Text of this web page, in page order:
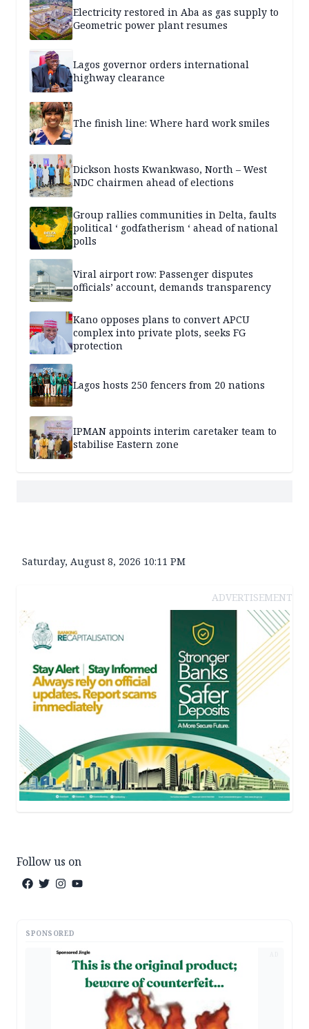
Electricity restored in Aba as gas supply to
Geometric power plant resumes
Lagos governor orders international
highway clearance
The finish line: Where hard work smiles
Dickson hosts Kwankwaso, North – West
NDC chairmen ahead of elections
Group rallies communities in Delta, faults
political ‘ godfatherism ‘ ahead of national
polls
Viral airport row: Passenger disputes
officials’ account, demands transparency
Kano opposes plans to convert APCU
complex into private plots, seeks FG
protection
Lagos hosts 250 fencers from 20 nations
IPMAN appoints interim caretaker team to
stabilise Eastern zone
Saturday, August 8, 2026 10:11 PM
ADVERTISEMENT
Follow us on
SPONSORED